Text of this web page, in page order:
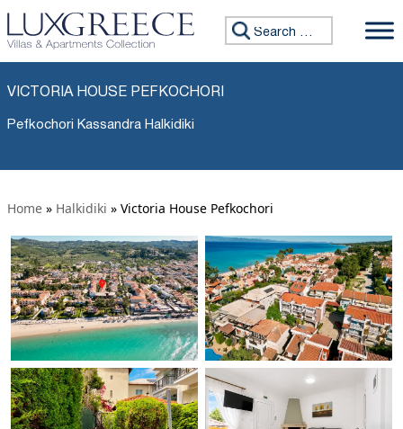
Search for:
VICTORIA HOUSE PEFKOCHORI
Pefkochori Kassandra Halkidiki
Home » Halkidiki » Victoria House Pefkochori